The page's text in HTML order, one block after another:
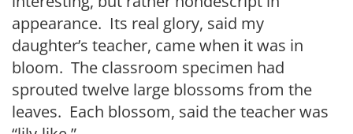
appearance. Its real glory, said my
daughter’s teacher, came when it was in
bloom. The classroom specimen had
sprouted twelve large blossoms from the
leaves. Each blossom, said the teacher was